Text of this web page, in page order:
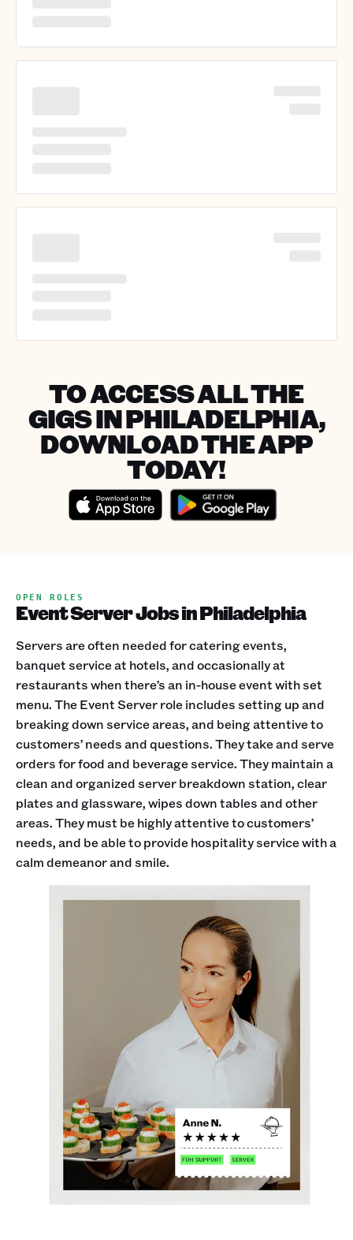
TO ACCESS ALL THE
GIGS IN PHILADELPHIA,
DOWNLOAD THE APP
TODAY!
OPEN ROLES
Event Server Jobs in Philadelphia
Servers are often needed for catering events,
banquet service at hotels, and occasionally at
restaurants when there’s an in-house event with set
menu. The Event Server role includes setting up and
breaking down service areas, and being attentive to
customers’ needs and questions. They take and serve
orders for food and beverage service. They maintain a
clean and organized server breakdown station, clear
plates and glassware, wipes down tables and other
areas. They must be highly attentive to customers’
needs, and be able to provide hospitality service with a
calm demeanor and smile.